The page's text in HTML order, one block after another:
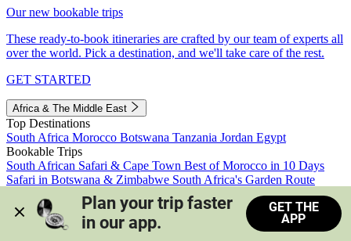
Our new bookable trips
These ready-to-book itineraries are crafted by our team of experts all
over the world. Pick a destination, and we'll take care of the rest.
GET STARTED
Africa & The Middle East
Top Destinations
South Africa Morocco Botswana Tanzania Jordan Egypt
Bookable Trips
South African Safari & Cape Town Best of Morocco in 10 Days
Safari in Botswana & Zimbabwe South Africa's Garden Route
Morocco's Medinas & Sahara
Train Safari South Africa
View all trips
Plan your trip faster
in our app.
GET THE
APP